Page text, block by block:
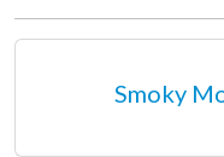
Smoky